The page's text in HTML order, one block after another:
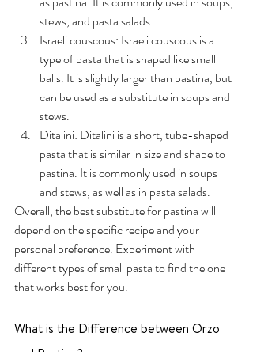
stews, and pasta salads.
Israeli couscous: Israeli couscous is a
type of pasta that is shaped like small
balls. It is slightly larger than pastina, but
can be used as a substitute in soups and
stews.
Ditalini: Ditalini is a short, tube-shaped
pasta that is similar in size and shape to
pastina. It is commonly used in soups
and stews, as well as in pasta salads.
Overall, the best substitute for pastina will
depend on the specific recipe and your
personal preference. Experiment with
different types of small pasta to find the one
that works best for you.
What is the Difference between Orzo